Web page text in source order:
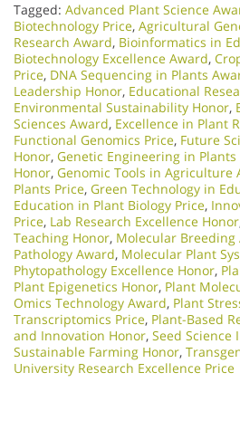
Tagged: Advanced Plant Science
Biotechnology Price, Agricultural
Research Award, Bioinformatics in
Biotechnology Excellence Award,
Price, DNA Sequencing in Plants
Leadership Honor, Educational
Environmental Sustainability Honor,
Sciences Award, Excellence in Plant
Functional Genomics Price, Future
Honor, Genetic Engineering in Plants
Honor, Genomic Tools in Agriculture
Plants Price, Green Technology in
Education in Plant Biology Price,
Price, Lab Research Excellence Honor
Teaching Honor, Molecular Breeding
Pathology Award, Molecular Plant
Phytopathology Excellence Honor,
Plant Epigenetics Honor, Plant
Omics Technology Award, Plant
Transcriptomics Price, Plant-Based
and Innovation Honor, Seed Science
Sustainable Farming Honor,
University Research Excellence Price